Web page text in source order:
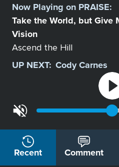
Station
Now Playing on PRAISE:
Take the World, but Give
Vision
Ascend the Hill
UP NEXT: Cody Carnes
Recent Comment